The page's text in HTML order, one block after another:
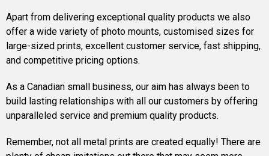
Apart from delivering exceptional quality products we also
offer a wide variety of photo mounts, customised sizes for
large-sized prints, excellent customer service, fast shipping,
and competitive pricing options.
As a Canadian small business, our aim has always been to
build lasting relationships with all our customers by offering
unparalleled service and premium quality products.
Remember, not all metal prints are created equally! There are